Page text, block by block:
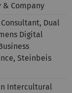
& Company
Dual
Digital
Steinbeis
Intercultural